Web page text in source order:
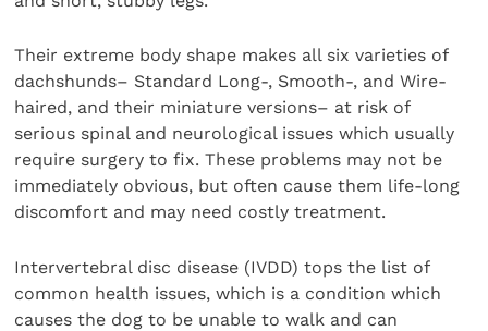
Their extreme body shape makes all six varieties of
dachshunds– Standard Long-, Smooth-, and Wire-
haired, and their miniature versions– at risk of
serious spinal and neurological issues which usually
require surgery to fix. These problems may not be
immediately obvious, but often cause them life-long
discomfort and may need costly treatment.
Intervertebral disc disease (IVDD) tops the list of
common health issues, which is a condition which
causes the dog to be unable to walk and can